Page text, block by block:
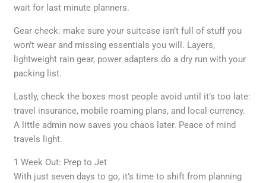
wait for last minute planners.
Gear check: make sure your suitcase isn’t full of stuff you
won’t wear and missing essentials you will. Layers,
lightweight rain gear, power adapters do a dry run with your
packing list.
Lastly, check the boxes most people avoid until it’s too late:
travel insurance, mobile roaming plans, and local currency.
A little admin now saves you chaos later. Peace of mind
travels light.
1 Week Out: Prep to Jet
With just seven days to go, it’s time to shift from planning